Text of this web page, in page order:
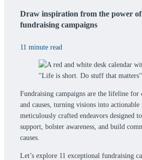
Draw inspiration from the power of
fundraising campaigns
11 minute read
Fundraising campaigns are the lifeline for
and causes, turning visions into
meticulously crafted endeavors designed
support, bolster awareness, and build
causes.
Let’s explore 11 exceptional fundraising